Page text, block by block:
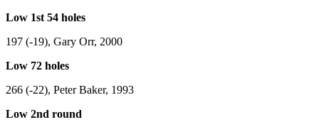
Low 1st 54 holes
197 (-19), Gary Orr, 2000
Low 72 holes
266 (-22), Peter Baker, 1993
Low 2nd round